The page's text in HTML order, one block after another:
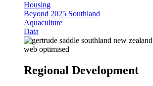
Housing
Beyond 2025 Southland
Aquaculture
Data
Regional Development